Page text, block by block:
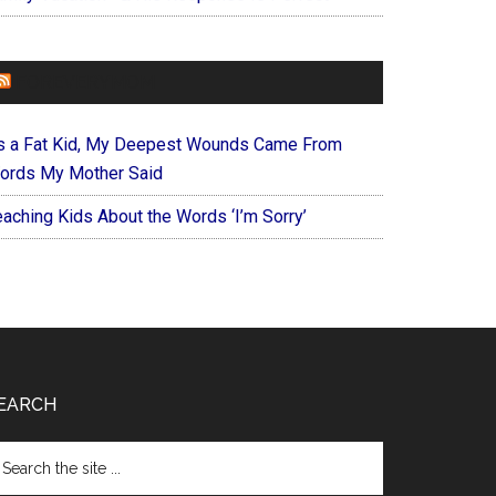
a Fat Kid, My Deepest Wounds Came From
My Mother Said
Kids About the Words ‘I’m Sorry’